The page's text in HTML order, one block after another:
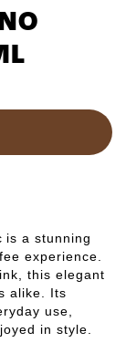
is a stunning
experience.
this elegant
alike. Its
use,
in style.